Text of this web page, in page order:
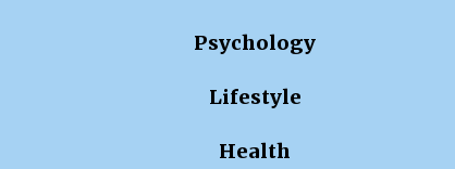
Psychology
Lifestyle
Health